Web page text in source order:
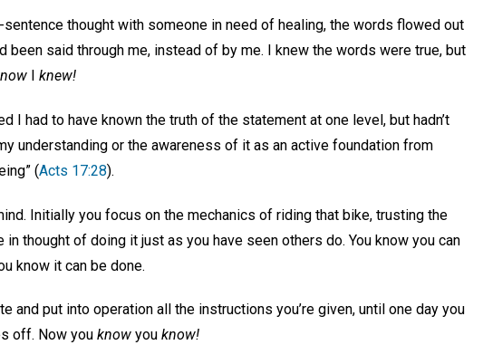
sentence thought with someone in need of healing, the words flowed out
been said through me, instead of by me. I knew the words were true, but
I knew!
I had to have known the truth of the statement at one level, but hadn’t
understanding or the awareness of it as an active foundation from
(Acts 17:28).
Initially you focus on the mechanics of riding that bike, trusting the
in thought of doing it just as you have seen others do. You know you can
know it can be done.
and put into operation all the instructions you’re given, until one day you
off. Now you know you know!